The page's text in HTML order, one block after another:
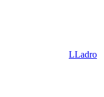
LLadro